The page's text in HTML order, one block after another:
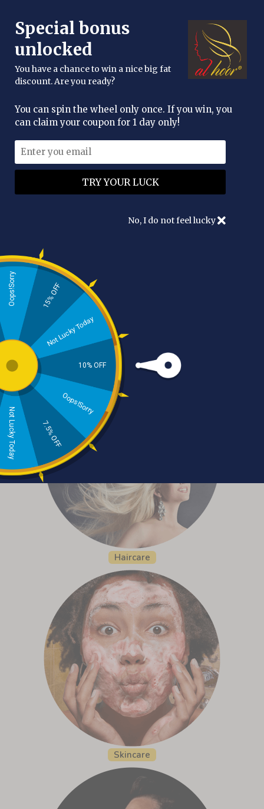
Special bonus
unlocked
You have a chance to win a nice big fat
discount. Are you ready?
You can spin the wheel only once. If you win, you
can claim your coupon for 1 day only!
No, I do not feel lucky
10% OFF
Not Lucky Today
15% OFF
Oops!Sorry
Not Lucky Today 7.5% OFF
Oops!Sorry
enquiries@alhoor.uk
ENHANCE YOUR NATURAL
BEAUTY
Categories
Haircare
Skincare